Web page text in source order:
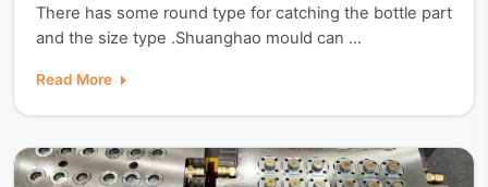
There has some round type for catching the bottle part
and the size type .Shuanghao mould can ...
Read More